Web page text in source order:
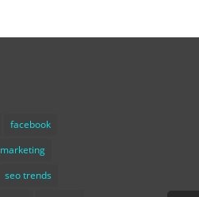
facebook
marketing
seo trends